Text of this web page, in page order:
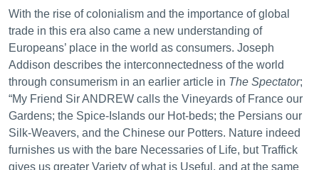
With the rise of colonialism and the importance of global
trade in this era also came a new understanding of
Europeans’ place in the world as consumers. Joseph
Addison describes the interconnectedness of the world
through consumerism in an earlier article in The Spectator;
“My Friend Sir ANDREW calls the Vineyards of France our
Gardens; the Spice-Islands our Hot-beds; the Persians our
Silk-Weavers, and the Chinese our Potters. Nature indeed
furnishes us with the bare Necessaries of Life, but Traffick
gives us greater Variety of what is Useful, and at the same